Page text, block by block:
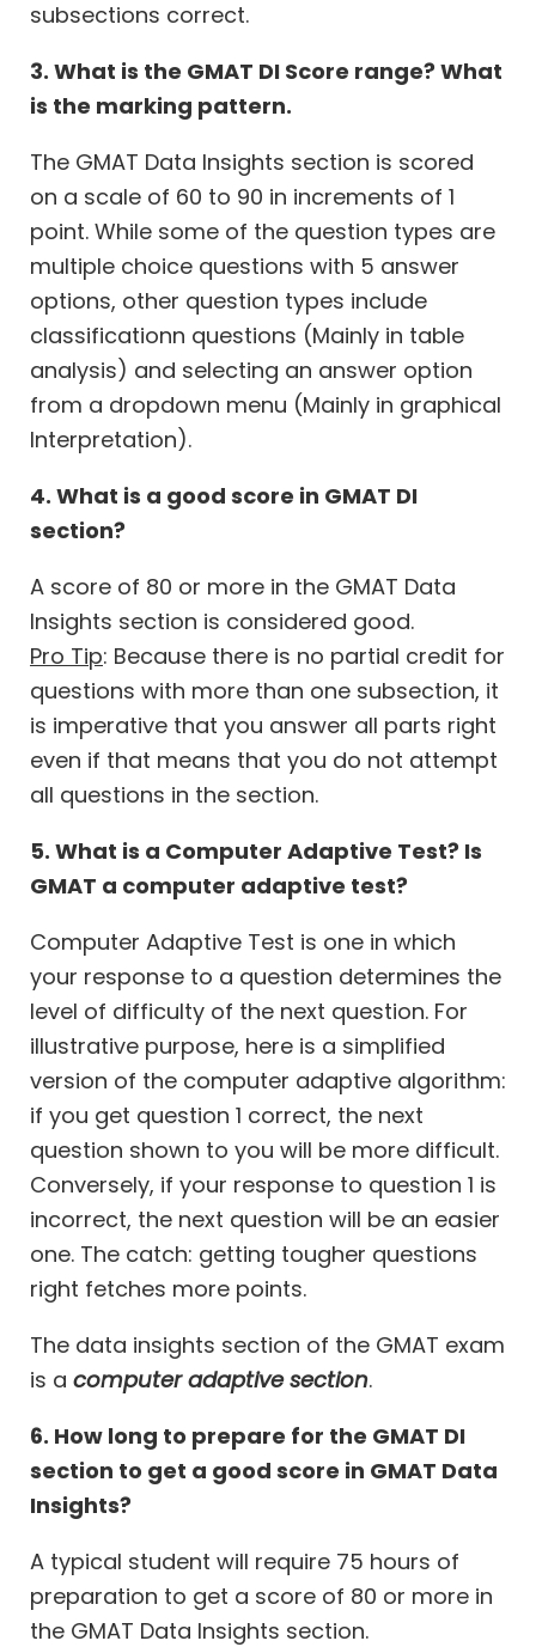
subsections correct.
3. What is the GMAT DI Score range? What
is the marking pattern.
The GMAT Data Insights section is scored
on a scale of 60 to 90 in increments of 1
point. While some of the question types are
multiple choice questions with 5 answer
options, other question types include
classificationn questions (Mainly in table
analysis) and selecting an answer option
from a dropdown menu (Mainly in graphical
Interpretation).
4. What is a good score in GMAT DI
section?
A score of 80 or more in the GMAT Data
Insights section is considered good.
Pro Tip: Because there is no partial credit for
questions with more than one subsection, it
is imperative that you answer all parts right
even if that means that you do not attempt
all questions in the section.
5. What is a Computer Adaptive Test? Is
GMAT a computer adaptive test?
Computer Adaptive Test is one in which
your response to a question determines the
level of difficulty of the next question. For
illustrative purpose, here is a simplified
version of the computer adaptive algorithm:
if you get question 1 correct, the next
question shown to you will be more difficult.
Conversely, if your response to question 1 is
incorrect, the next question will be an easier
one. The catch: getting tougher questions
right fetches more points.
The data insights section of the GMAT exam
is a computer adaptive section.
6. How long to prepare for the GMAT DI
section to get a good score in GMAT Data
Insights?
A typical student will require 75 hours of
preparation to get a score of 80 or more in
the GMAT Data Insights section.